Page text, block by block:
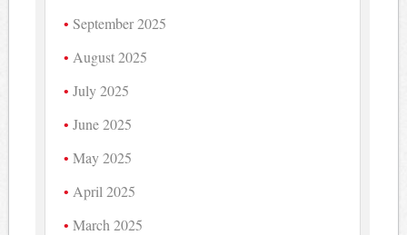
September 2025
August 2025
July 2025
June 2025
May 2025
April 2025
March 2025